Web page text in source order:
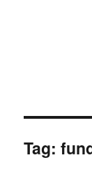
Tag: